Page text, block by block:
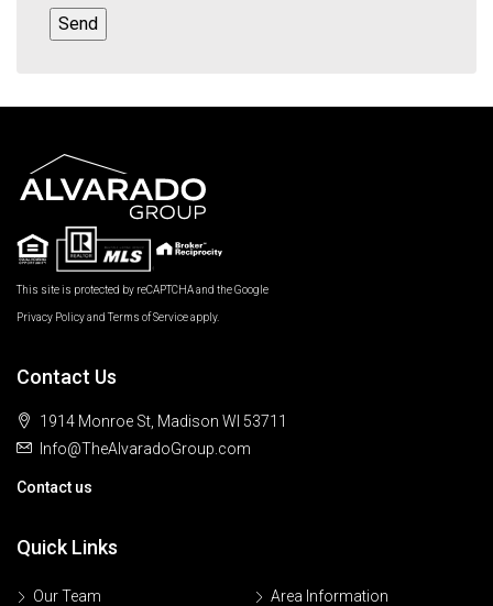
This site is protected by reCAPTCHA and the Google
Privacy PolicyandTerms of Serviceapply.
Contact Us
1914 Monroe St, Madison WI 53711
Info@TheAlvaradoGroup.com
Contact us
Quick Links
Our Team Area Information